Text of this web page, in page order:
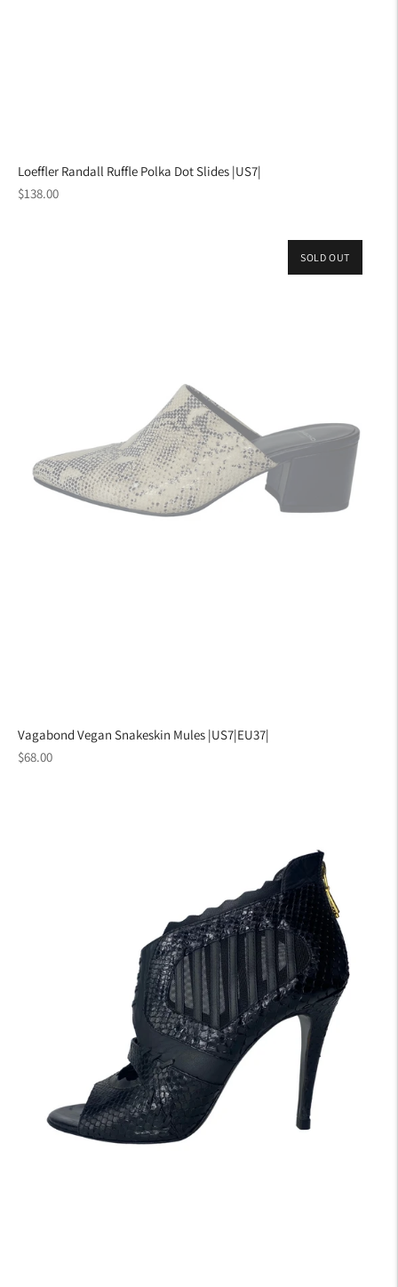
Loeffler Randall Ruffle Polka Dot Slides |US7|
Regular
$138.00
SOLD OUT
Vagabond Vegan Snakeskin Mules |US7|EU37|
Regular
$68.00